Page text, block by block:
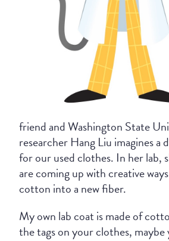
friend and Washington State
researcher Hang Liu imagines
for our used clothes. In her lab,
are coming up with creative
cotton into a new fiber.
My own lab coat is made of
the tags on your clothes, maybe